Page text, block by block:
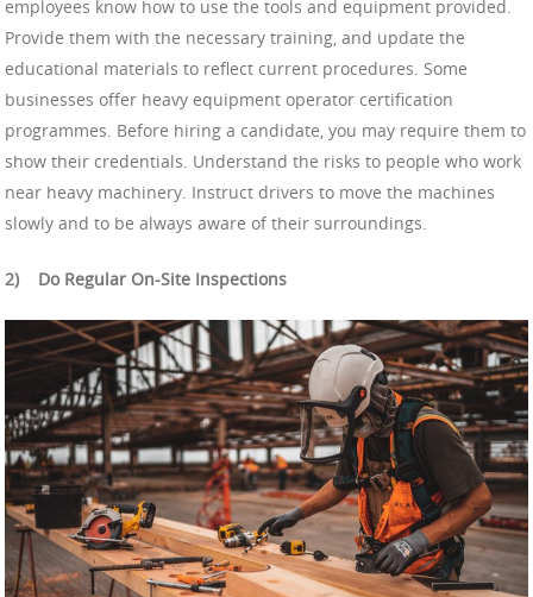
employees know how to use the tools and equipment provided.
Provide them with the necessary training, and update the
educational materials to reflect current procedures. Some
businesses offer heavy equipment operator certification
programmes. Before hiring a candidate, you may require them to
show their credentials. Understand the risks to people who work
near heavy machinery. Instruct drivers to move the machines
slowly and to be always aware of their surroundings.
2) Do Regular On-Site Inspections